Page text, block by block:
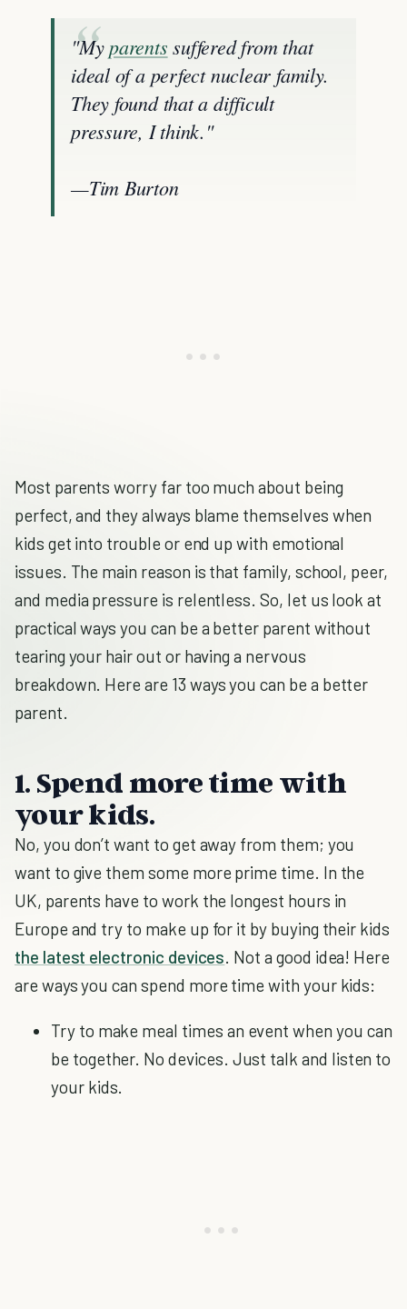
"Myparents suffered from that
ideal of a perfect nuclear family.
They found that a difficult
pressure, I think."
—Tim Burton
Most parents worry far too much about being
perfect, and they always blame themselves when
kids get into trouble or end up with emotional
issues. The main reason is that family, school, peer,
and media pressure is relentless. So, let us look at
practical ways you can be a better parent without
tearing your hair out or having a nervous
breakdown. Here are 13 ways you can be a better
parent.
1. Spend more time with
your kids.
No, you don’t want to get away from them; you
want to give them some more prime time. In the
UK, parents have to work the longest hours in
Europe and try to make up for it by buying their kids
the latest electronic devices. Not a good idea! Here
are ways you can spend more time with your kids:
Try to make meal times an event when you can
be together. No devices. Just talk and listen to
your kids.